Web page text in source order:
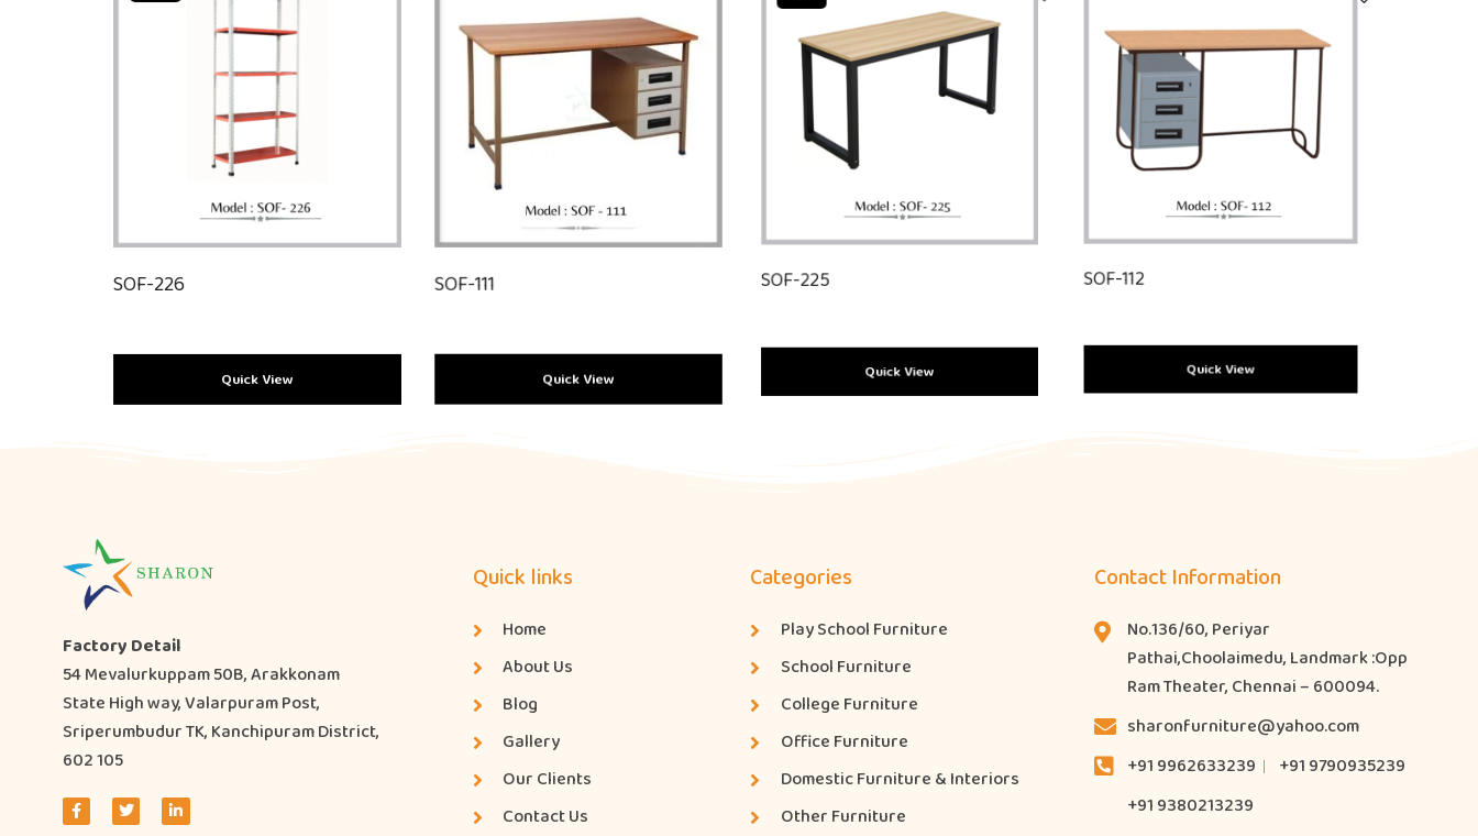
SOF-226
Quick View
SOF-111
Quick View
SOF-225
Quick View
SOF-112
Quick View
Factory Detail
54 Mevalurkuppam 50B, Arakkonam
State High way, Valarpuram Post,
Sriperumbudur TK, Kanchipuram District,
602 105
Quick links
Home
About Us
Blog
Gallery
Our Clients
Contact Us
Categories
Play School Furniture
School Furniture
College Furniture
Office Furniture
Domestic Furniture & Interiors
Other Furniture
Contact Information
No.136/60, Periyar
Pathai,Choolaimedu, Landmark :Opp
Ram Theater, Chennai – 600094.
sharonfurniture@yahoo.com
+91 9962633239
+91 9790935239
+91 9380213239